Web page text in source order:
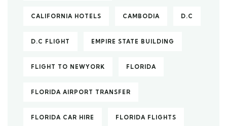
CALIFORNIA HOTELS CAMBODIA D.C
D.C FLIGHT EMPIRE STATE BUILDING
FLIGHT TO NEWYORK FLORIDA
FLORIDA AIRPORT TRANSFER
FLORIDA CAR HIRE FLORIDA FLIGHTS